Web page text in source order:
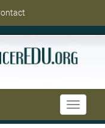
Toggle